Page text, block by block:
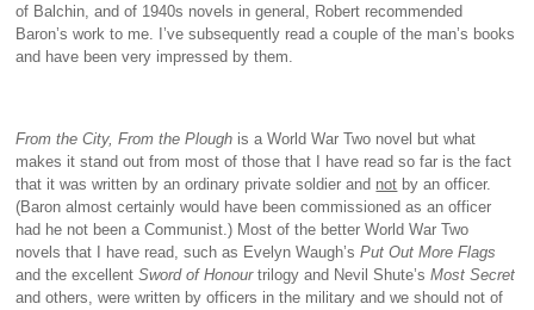
of Balchin, and of 1940s novels in general, Robert recommended
Baron’s work to me. I’ve subsequently read a couple of the man’s books
and have been very impressed by them.
From the City, From the Plough is a World War Two novel but what
makes it stand out from most of those that I have read so far is the fact
that it was written by an ordinary private soldier and not by an officer.
(Baron almost certainly would have been commissioned as an officer
had he not been a Communist.) Most of the better World War Two
novels that I have read, such as Evelyn Waugh’sPut Out More Flags
and the excellentSword of Honourtrilogy and Nevil Shute’sMost Secret
and others, were written by officers in the military and we should not of